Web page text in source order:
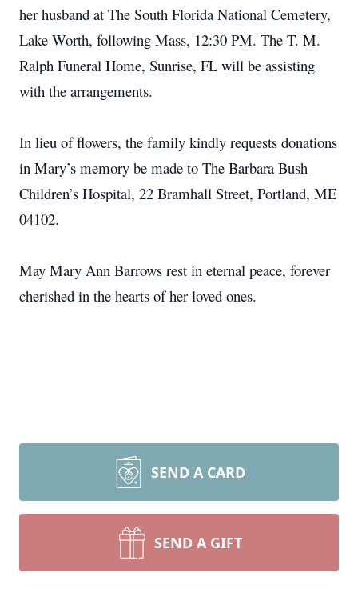
her husband at The South Florida National Cemetery,
Lake Worth, following Mass, 12:30 PM. The T. M.
Ralph Funeral Home, Sunrise, FL will be assisting
with the arrangements.
In lieu of flowers, the family kindly requests donations
in Mary’s memory be made to The Barbara Bush
Children’s Hospital, 22 Bramhall Street, Portland, ME
04102.
May Mary Ann Barrows rest in eternal peace, forever
cherished in the hearts of her loved ones.
SEND A CARD
SEND A GIFT